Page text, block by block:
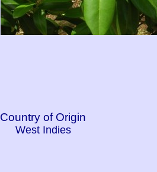
Country of Origin
West Indies